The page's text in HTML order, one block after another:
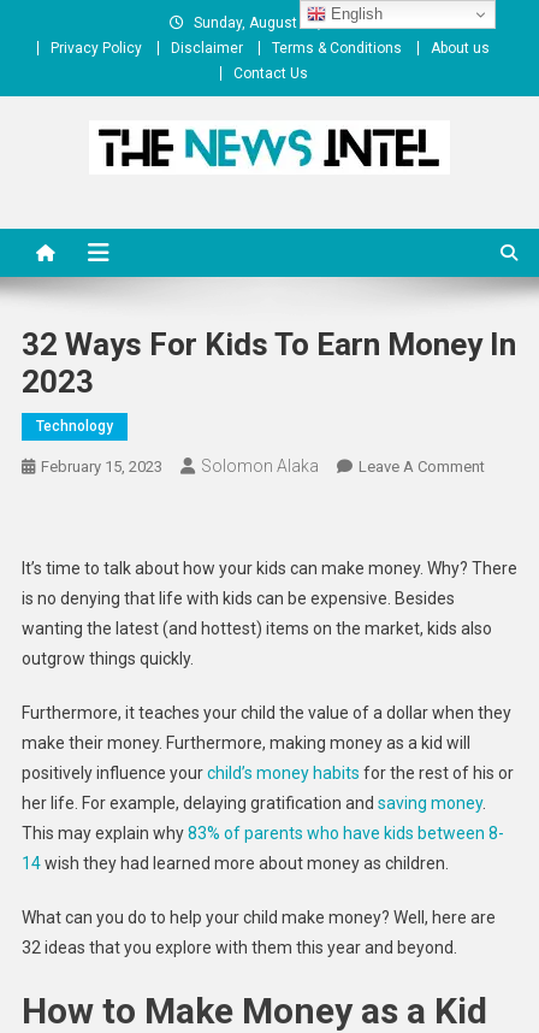
Sunday, August 09, 2026
Privacy Policy
Disclaimer Terms & Conditions
About us
Contact Us
32 Ways For Kids To Earn Money In
2023
Technology
February 15, 2023 Solomon Alaka Leave A CommentOn
Kids
Earn
2023
It’s time to talk about how your kids can make money. Why? There
is no denying that life with kids can be expensive. Besides
wanting the latest (and hottest) items on the market, kids also
outgrow things quickly.
Furthermore, it teaches your child the value of a dollar when they
make their money. Furthermore, making money as a kid will
positively influence yourchild’s money habits for the rest of his or
her life. For example, delaying gratification and saving money.
This may explain why83% of parents who have kids between 8-
14wish they had learned more about money as children.
What can you do to help your child make money? Well, here are
32 ideas that you explore with them this year and beyond.
How to Make Money as a Kid
English